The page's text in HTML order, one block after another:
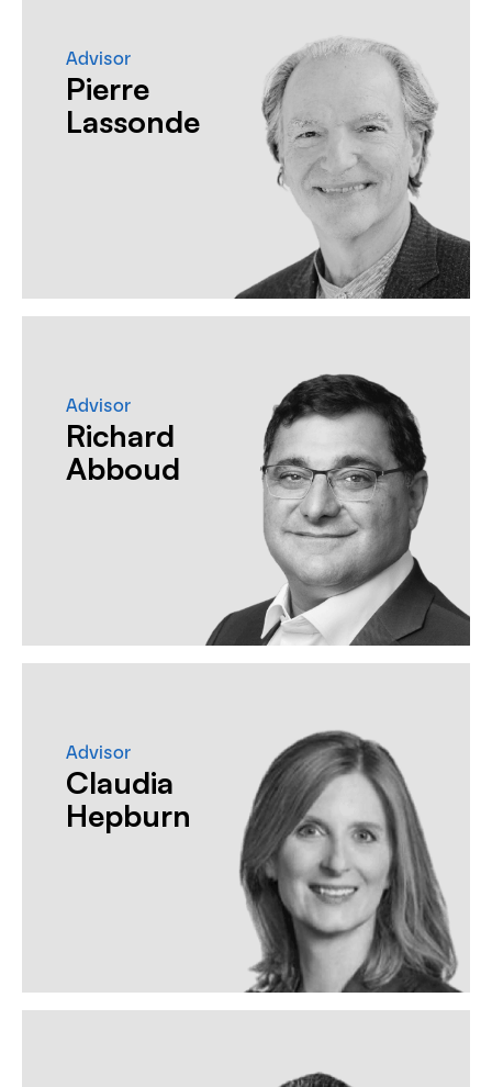
Advisor
Pierre
Lassonde
Advisor
Richard
Abboud
Advisor
Claudia
Hepburn